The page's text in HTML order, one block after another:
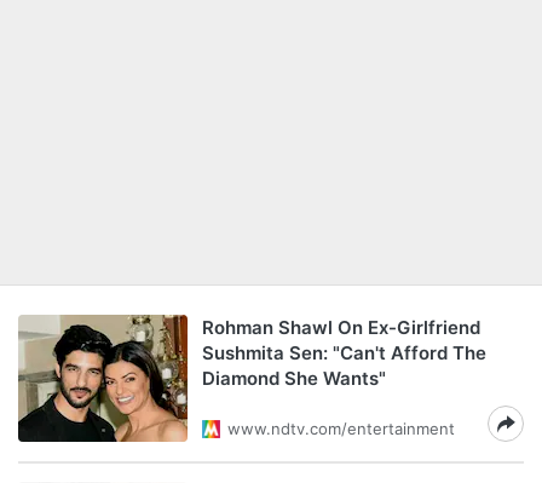
Rohman Shawl On Ex-Girlfriend
Sushmita Sen: "Can't Afford The
Diamond She Wants"
www.ndtv.com/entertainment